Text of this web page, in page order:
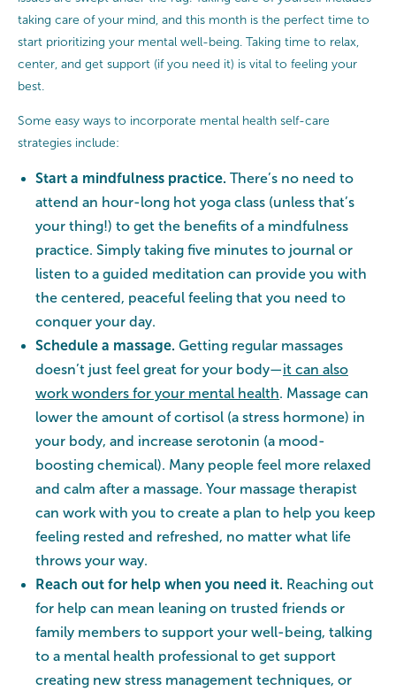
taking care of your mind, and this month is the perfect time to
start prioritizing your mental well-being. Taking time to relax,
center, and get support (if you need it) is vital to feeling your
best.
Some easy ways to incorporate mental health self-care
strategies include:
Start a mindfulness practice. There’s no need to
attend an hour-long hot yoga class (unless that’s
your thing!) to get the benefits of a mindfulness
practice. Simply taking five minutes to journal or
listen to a guided meditation can provide you with
the centered, peaceful feeling that you need to
conquer your day.
Schedule a massage. Getting regular massages
doesn’t just feel great for your body—it can also
work wonders for your mental health. Massage can
lower the amount of cortisol (a stress hormone) in
your body, and increase serotonin (a mood-
boosting chemical). Many people feel more relaxed
and calm after a massage. Your massage therapist
can work with you to create a plan to help you keep
feeling rested and refreshed, no matter what life
throws your way.
Reach out for help when you need it. Reaching out
for help can mean leaning on trusted friends or
family members to support your well-being, talking
to a mental health professional to get support
creating new stress management techniques, or